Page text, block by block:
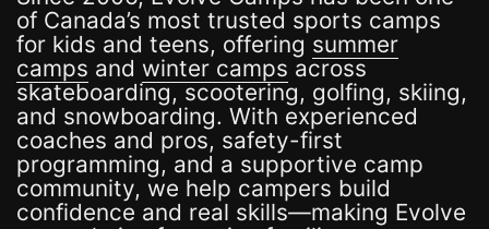
of Canada’s most trusted sports camps
for kids and teens, offering summer
camps and winter camps across
skateboarding, scootering, golfing, skiing,
and snowboarding. With experienced
coaches and pros, safety-first
programming, and a supportive camp
community, we help campers build
confidence and real skills—making Evolve